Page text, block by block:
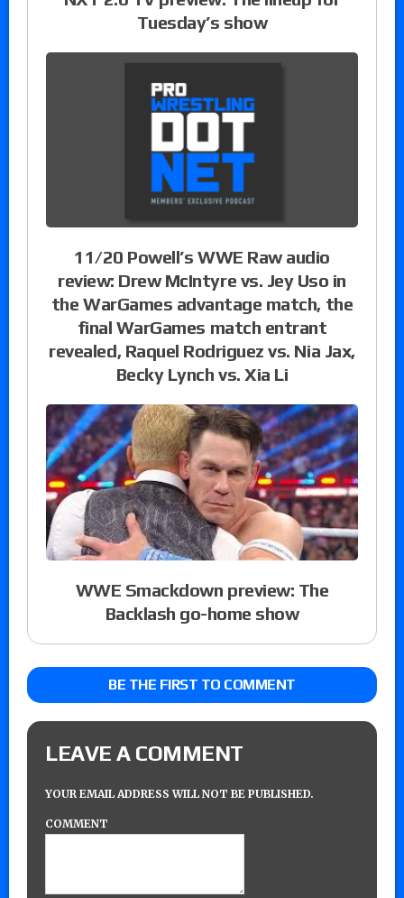
Tuesday’s show
11/20 Powell’s WWE Raw audio
review: Drew McIntyre vs. Jey Uso in
the WarGames advantage match, the
final WarGames match entrant
revealed, Raquel Rodriguez vs. Nia Jax,
Becky Lynch vs. Xia Li
WWE Smackdown preview: The
Backlash go-home show
BE THE FIRST TO COMMENT
LEAVE A COMMENT
YOUR EMAIL ADDRESS WILL NOT BE PUBLISHED.
COMMENT